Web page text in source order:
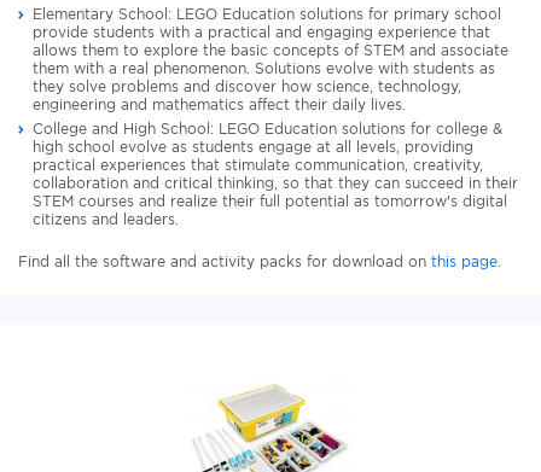
Elementary School: LEGO Education solutions for primary school
provide students with a practical and engaging experience that
allows them to explore the basic concepts of STEM and associate
them with a real phenomenon. Solutions evolve with students as
they solve problems and discover how science, technology,
engineering and mathematics affect their daily lives.
College and High School: LEGO Education solutions for college &
high school evolve as students engage at all levels, providing
practical experiences that stimulate communication, creativity,
collaboration and critical thinking, so that they can succeed in their
STEM courses and realize their full potential as tomorrow's digital
citizens and leaders.
Find all the software and activity packs for download on this page